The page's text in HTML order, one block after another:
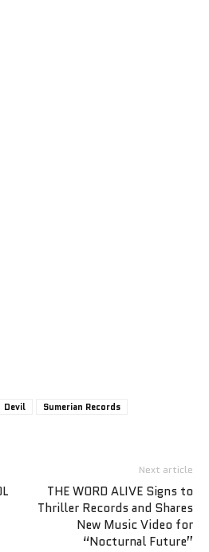
Devil
Sumerian Records
Next article
THE WORD ALIVE Signs to
Thriller Records and Shares
New Music Video for
“Nocturnal Future”